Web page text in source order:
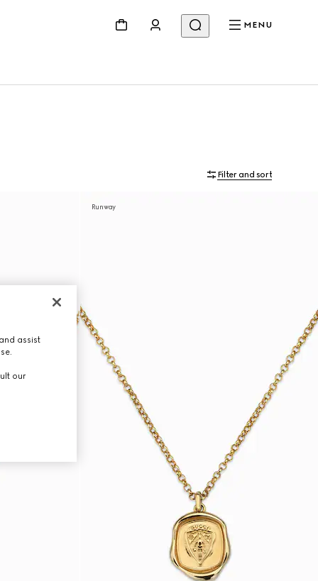
MENU
Filter and sort
Runway
assist
our